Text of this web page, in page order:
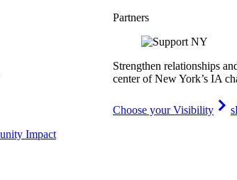
Partners
Strengthen relationships
center of New York’s IA
Choose your Visibility
Impact